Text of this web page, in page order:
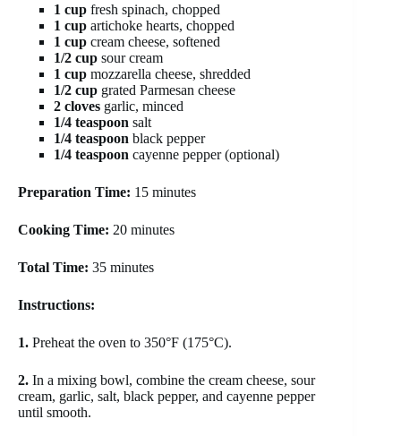
1 cup fresh spinach, chopped
1 cup artichoke hearts, chopped
1 cup cream cheese, softened
1/2 cup sour cream
1 cup mozzarella cheese, shredded
1/2 cup grated Parmesan cheese
2 cloves garlic, minced
1/4 teaspoon salt
1/4 teaspoon black pepper
1/4 teaspoon cayenne pepper (optional)
Preparation Time: 15 minutes
Cooking Time: 20 minutes
Total Time: 35 minutes
Instructions:
1. Preheat the oven to 350°F (175°C).
2. In a mixing bowl, combine the cream cheese, sour
cream, garlic, salt, black pepper, and cayenne pepper
until smooth.